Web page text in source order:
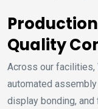
Quality
Across our facilities,
automated
display bonding,